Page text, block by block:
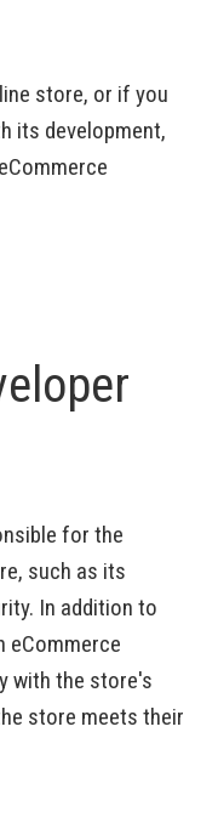
store, or if you
its development,
for the
such as its
In addition to
eCommerce
with the store's
store meets their